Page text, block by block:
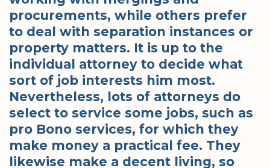
procurements, while others prefer
to deal with separation instances or
property matters. It is up to the
individual attorney to decide what
sort of job interests him most.
Nevertheless, lots of attorneys do
select to service some jobs, such as
pro Bono services, for which they
make money a practical fee. They
likewise make a decent living, so